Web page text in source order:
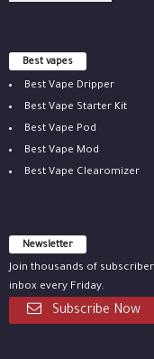
Best vapes
Best Vape Dripper
Best Vape Starter Kit
Best Vape Pod
Best Vape Mod
Best Vape Clearomizer
Newsletter
Join thousands of
inbox every Friday.
Subscribe Now